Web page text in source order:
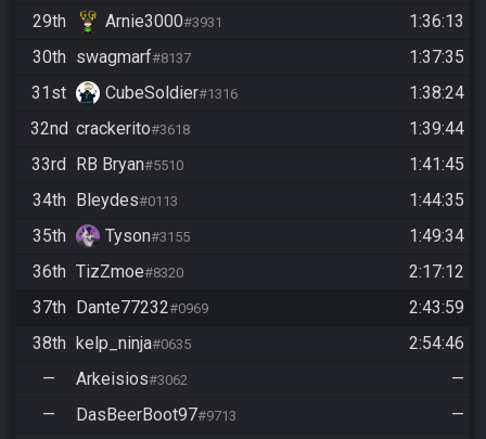
29th
Arnie3000#3931
1:36:13
30th swagmarf#8137
1:37:35
31st
CubeSoldier#1316
1:38:24
32nd crackerito#3618
1:39:44
33rd
RB Bryan#5510
1:41:45
34th
Bleydes#0113
1:44:35
35th
Tyson#3155
1:49:34
36th TizZmoe#8320
2:17:12
37th
Dante77232#0969
2:43:59
38th
kelp_ninja#0635
2:54:46
—
Arkeisios#3062
—
—
DasBeerBoot97#9713
—